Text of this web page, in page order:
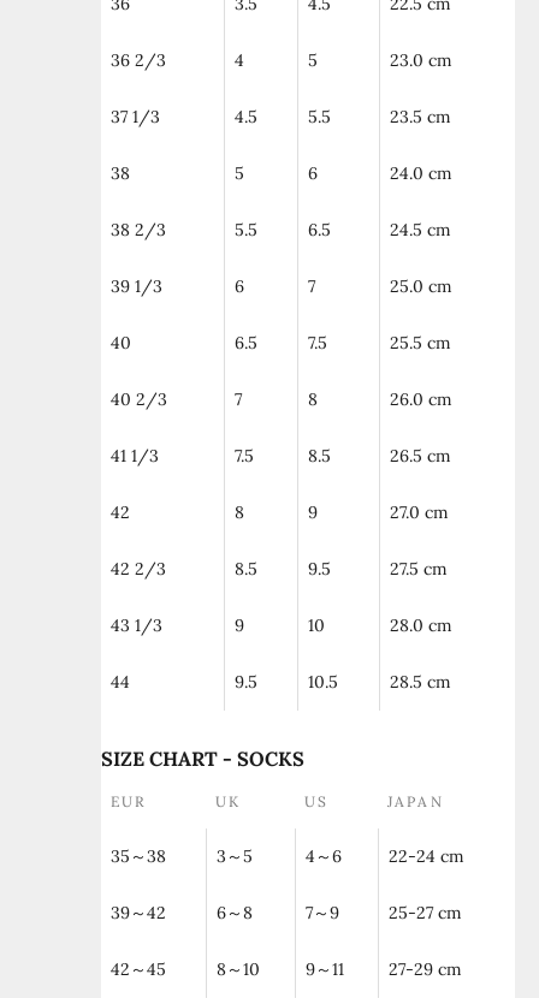
36 2/3 4 5 23.0 cm
37 1/3 4.5 5.5 23.5 cm
38 5 6 24.0 cm
38 2/3 5.5 6.5 24.5 cm
39 1/3 6 7 25.0 cm
40 6.5 7.5 25.5 cm
40 2/3 7 8 26.0 cm
41 1/3 7.5 8.5 26.5 cm
42 8 9 27.0 cm
42 2/3 8.5 9.5 27.5 cm
43 1/3 9 10 28.0 cm
44 9.5 10.5 28.5 cm
SIZE CHART - SOCKS
EUR UK US JAPAN
35～38 3～5 4～6 22-24 cm
39～42 6～8 7～9 25-27 cm
42～45 8～10 9～11 27-29 cm